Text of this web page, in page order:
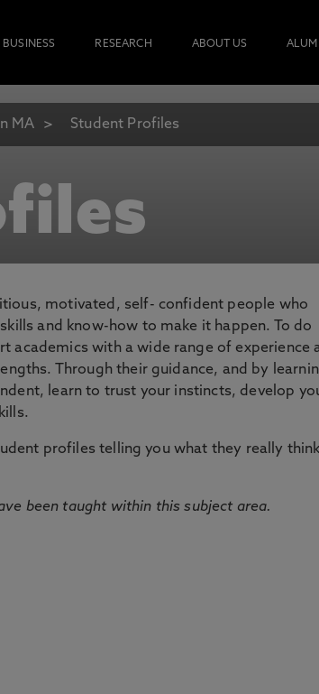
BUSINESS RESEARCH ABOUT US
MA Student Profiles
motivated, self- confident people who
and know-how to make it happen. To do
academics with a wide range of experience
Through their guidance, and by
learn to trust your instincts, develop
profiles telling you what they really
been taught within this subject area.